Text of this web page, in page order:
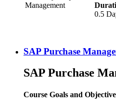
Management
0.5
SAP Purchase
SAP Purchase
Course Goals and